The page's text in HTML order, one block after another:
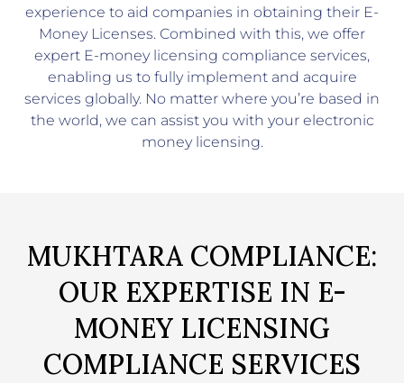
experience to aid companies in obtaining their E-
Money Licenses. Combined with this, we offer
expert E-money licensing compliance services,
enabling us to fully implement and acquire
services globally. No matter where you’re based in
the world, we can assist you with your electronic
money licensing.
MUKHTARA COMPLIANCE:
OUR EXPERTISE IN E-
MONEY LICENSING
COMPLIANCE SERVICES